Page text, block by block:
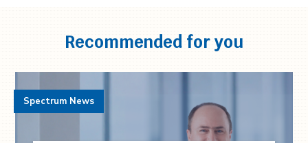
Recommended for you
Spectrum News